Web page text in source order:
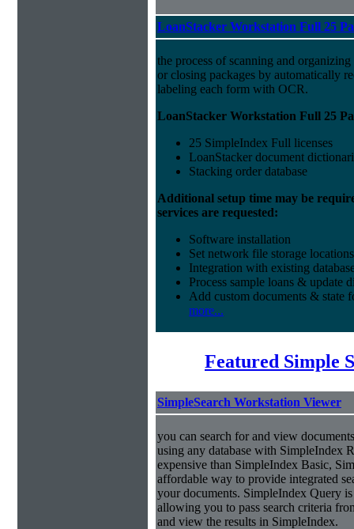
LoanStacker Workstation Full 25
the process of scanning and
or closing packages by automatically
labeling each form with OCR.
LoanStacker Workstation Full 25
25 SimpleIndex Full licenses
LoanStacker document
Stacking order database
Additional setup time may be
services are requested:
Software installation
Set network file storage locations
Integration with existing
Process sample loans & update
Add custom documents & state
more...
Featured Simple
SimpleSearch Workstation Viewer
you can search for and view
using any database with SimpleIndex
expensive than SimpleIndex Basic,
affordable way to provide integrated
your documents. SimpleIndex Query
allowing you to pass search criteria
and view the results in SimpleIndex.